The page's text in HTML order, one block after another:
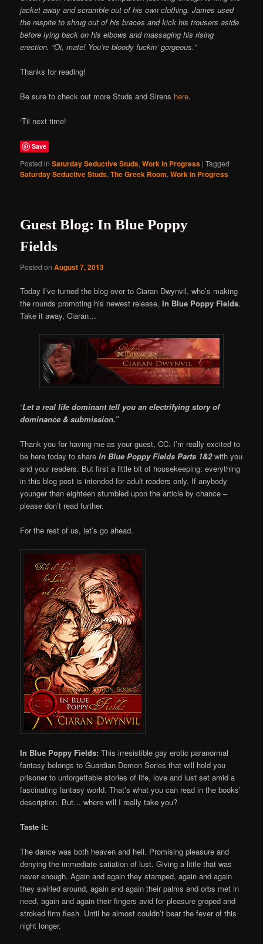
jacket away and scramble out of his own clothing. James used
the respite to shrug out of his braces and kick his trousers aside
before lying back on his elbows and massaging his rising
erection. “Oi, mate! You’re bloody fuckin’ gorgeous.”
Thanks for reading!
Be sure to check out more Studs and Sirens here.
‘Til next time!
Save
Posted in Saturday Seductive Studs,Work in Progress |Tagged
Saturday Seductive Studs,The Greek Room,Work in Progress
Guest Blog: In Blue Poppy
Fields
Posted onAugust 7, 2013
Today I’ve turned the blog over to Ciaran Dwynvil, who’s making
the rounds promoting his newest release,In Blue Poppy Fields.
Take it away, Ciaran…
“Let a real life dominant tell you an electrifying story of
dominance & submission.”
Thank you for having me as your guest, CC. I’m really excited to
be here today to shareIn Blue Poppy Fields Parts 1&2with you
and your readers. But first a little bit of housekeeping: everything
in this blog post is intended for adult readers only. If anybody
younger than eighteen stumbled upon the article by chance –
please don’t read further.
For the rest of us, let’s go ahead.
In Blue Poppy Fields: This irresistible gay erotic paranormal
fantasy belongs to Guardian Demon Series that will hold you
prisoner to unforgettable stories of life, love and lust set amid a
fascinating fantasy world. That’s what you can read in the books’
description. But… where will I really take you?
Taste it:
The dance was both heaven and hell. Promising pleasure and
denying the immediate satiation of lust. Giving a little that was
never enough. Again and again they stamped, again and again
they swirled around, again and again their palms and orbs met in
need, again and again their fingers avid for pleasure groped and
stroked firm flesh. Until he almost couldn’t bear the fever of this
night longer.